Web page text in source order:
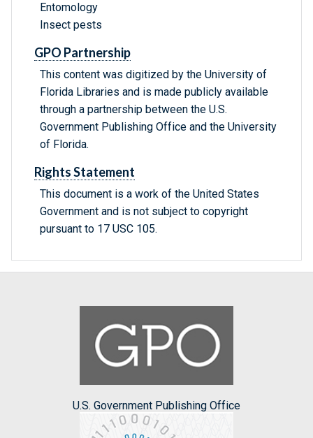
Entomology
Insect pests
GPO Partnership
This content was digitized by the University of
Florida Libraries and is made publicly available
through a partnership between the U.S.
Government Publishing Office and the University
of Florida.
Rights Statement
This document is a work of the United States
Government and is not subject to copyright
pursuant to 17 USC 105.
U.S. Government Publishing Office